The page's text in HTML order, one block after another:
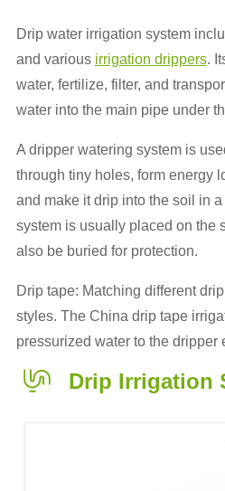
Drip water irrigation system
and various irrigation drippers.
water, fertilize, filter, and
water into the main pipe under
A dripper watering system is
through tiny holes, form energy
and make it drip into the soil in
system is usually placed on the
also be buried for protection.
Drip tape: Matching different
styles. The China drip tape
pressurized water to the dripper
Drip Irrigation